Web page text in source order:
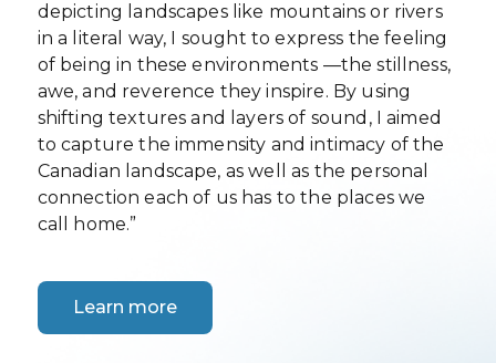
depicting landscapes like mountains or rivers
in a literal way, I sought to express the feeling
of being in these environments —the stillness,
awe, and reverence they inspire. By using
shifting textures and layers of sound, I aimed
to capture the immensity and intimacy of the
Canadian landscape, as well as the personal
connection each of us has to the places we
call home.”
Learn more